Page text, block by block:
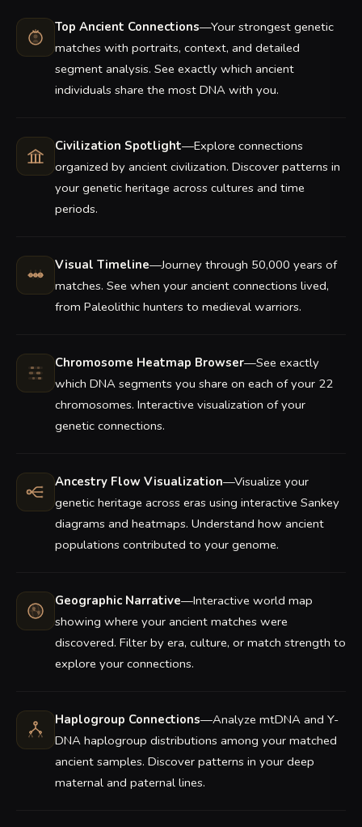
Top Ancient Connections—Your strongest genetic
matches with portraits, context, and detailed
segment analysis. See exactly which ancient
individuals share the most DNA with you.
Civilization Spotlight—Explore connections
organized by ancient civilization. Discover patterns in
your genetic heritage across cultures and time
periods.
Visual Timeline—Journey through 50,000 years of
matches. See when your ancient connections lived,
from Paleolithic hunters to medieval warriors.
Chromosome Heatmap Browser—See exactly
which DNA segments you share on each of your 22
chromosomes. Interactive visualization of your
genetic connections.
Ancestry Flow Visualization—Visualize your
genetic heritage across eras using interactive Sankey
diagrams and heatmaps. Understand how ancient
populations contributed to your genome.
Geographic Narrative—Interactive world map
showing where your ancient matches were
discovered. Filter by era, culture, or match strength to
explore your connections.
Haplogroup Connections—Analyze mtDNA and Y-
DNA haplogroup distributions among your matched
ancient samples. Discover patterns in your deep
maternal and paternal lines.